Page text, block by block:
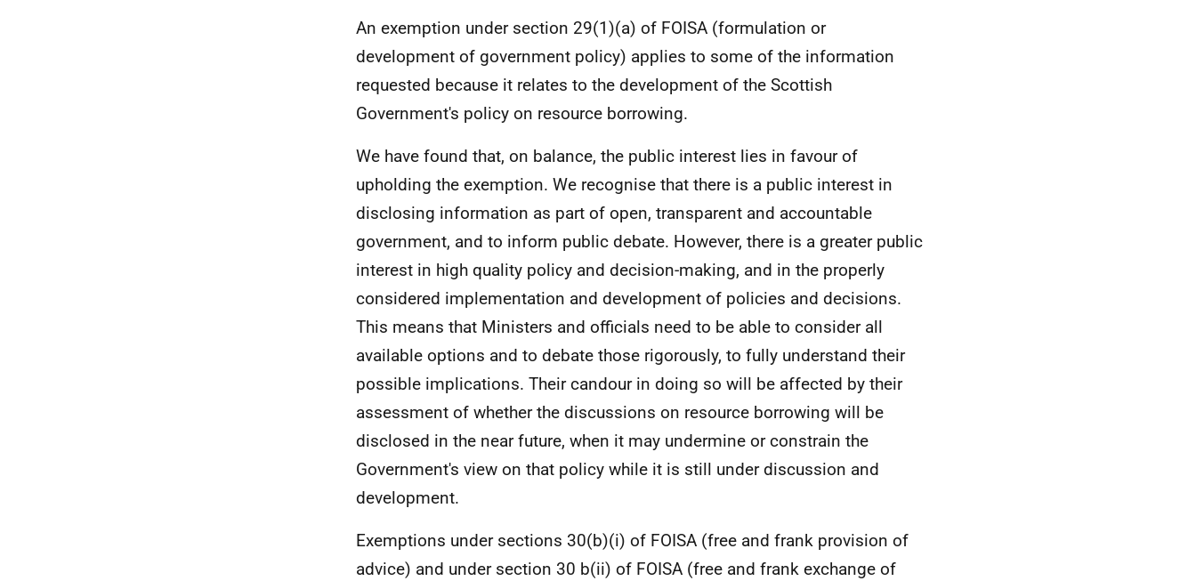
An exemption under section 29(1)(a) of FOISA (formulation or
development of government policy) applies to some of the information
requested because it relates to the development of the Scottish
Government's policy on resource borrowing.
We have found that, on balance, the public interest lies in favour of
upholding the exemption. We recognise that there is a public interest in
disclosing information as part of open, transparent and accountable
government, and to inform public debate. However, there is a greater public
interest in high quality policy and decision-making, and in the properly
considered implementation and development of policies and decisions.
This means that Ministers and officials need to be able to consider all
available options and to debate those rigorously, to fully understand their
possible implications. Their candour in doing so will be affected by their
assessment of whether the discussions on resource borrowing will be
disclosed in the near future, when it may undermine or constrain the
Government's view on that policy while it is still under discussion and
development.
Exemptions under sections 30(b)(i) of FOISA (free and frank provision of
advice) and under section 30 b(ii) of FOISA (free and frank exchange of